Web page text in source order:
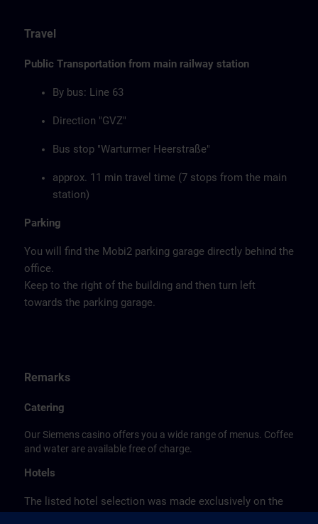
Travel
Public Transportation from main railway station
By bus: Line 63
Direction "GVZ"
Bus stop "Warturmer Heerstraße"
approx. 11 min travel time (7 stops from the main
station)
Parking
You will find the Mobi2 parking garage directly behind the
office.
Keep to the right of the building and then turn left
towards the parking garage.
Remarks
Catering
Our Siemens casino offers you a wide range of menus. Coffee
and water are available free of charge.
Hotels
The listed hotel selection was made exclusively on the